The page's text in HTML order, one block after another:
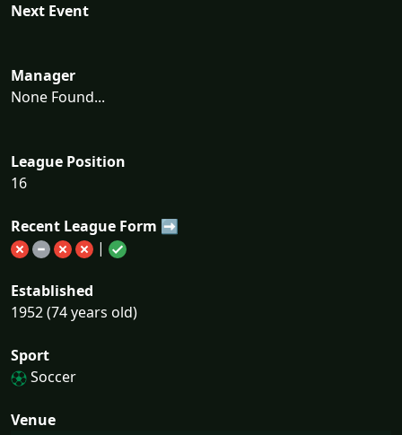
Next Event
Manager
None Found...
League Position
16
Recent League Form ➡
|
Established
1952 (74 years old)
Sport
Soccer
Venue